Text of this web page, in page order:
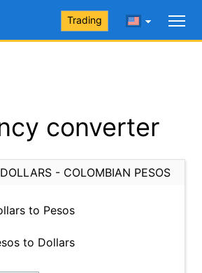
Trading
converter
- COLOMBIAN PESOS
to Pesos
to Dollars